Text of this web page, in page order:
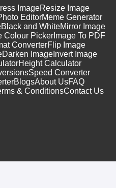
ImageResize Image
EditorMeme Generator
Black and WhiteMirror Image
Colour Picker Image To PDF
ConverterFlip Image
Darken Image Invert Image
Height Calculator
Speed Converter
BlogsAbout UsFAQ
& ConditionsContact Us